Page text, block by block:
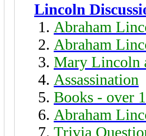
Lincoln
Abraham
Abraham
Mary Lincoln
Assassination
Books - over
Abraham
Trivia